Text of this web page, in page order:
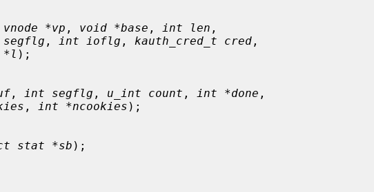
*vp , void *base , int len ,
segflg , int ioflg , kauth_cred_t cred ,
*l );
, int segflg , u_int count , int *done ,
, int *ncookies );
stat *sb );